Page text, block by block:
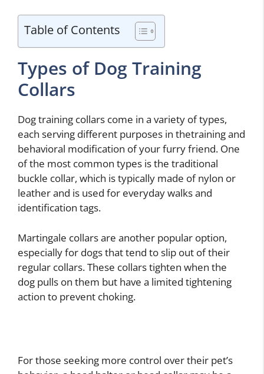
Table of Contents
Types of Dog Training
Collars
Dog training collars come in a variety of types,
each serving different purposes in thetraining and
behavioral modification of your furry friend. One
of the most common types is the traditional
buckle collar, which is typically made of nylon or
leather and is used for everyday walks and
identification tags.
Martingale collars are another popular option,
especially for dogs that tend to slip out of their
regular collars. These collars tighten when the
dog pulls on them but have a limited tightening
action to prevent choking.
For those seeking more control over their pet’s